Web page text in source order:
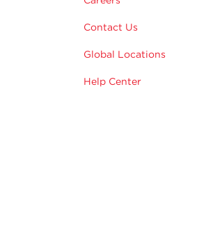
Contact Us
Global Locations
Help Center